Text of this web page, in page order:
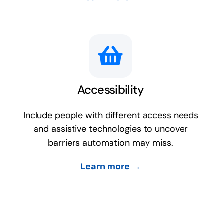
Accessibility
Include people with different access needs
and assistive technologies to uncover
barriers automation may miss.
Learn more →